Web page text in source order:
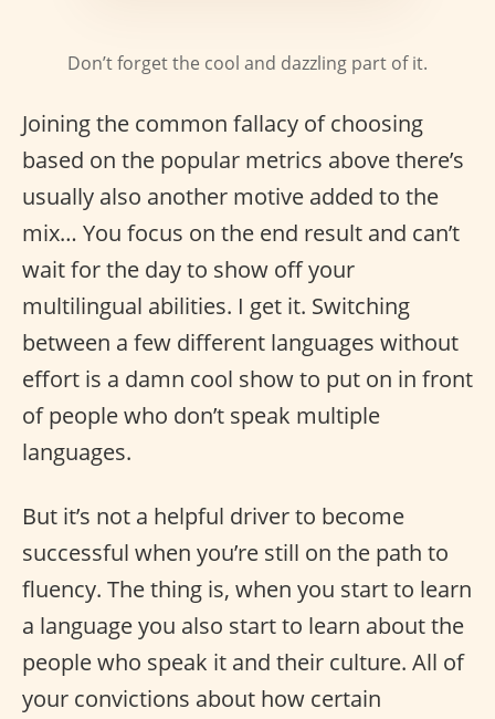
Don’t forget the cool and dazzling part of it.
Joining the common fallacy of choosing
based on the popular metrics above there’s
usually also another motive added to the
mix… You focus on the end result and can’t
wait for the day to show off your
multilingual abilities. I get it. Switching
between a few different languages without
effort is a damn cool show to put on in front
of people who don’t speak multiple
languages.
But it’s not a helpful driver to become
successful when you’re still on the path to
fluency. The thing is, when you start to learn
a language you also start to learn about the
people who speak it and their culture. All of
your convictions about how certain